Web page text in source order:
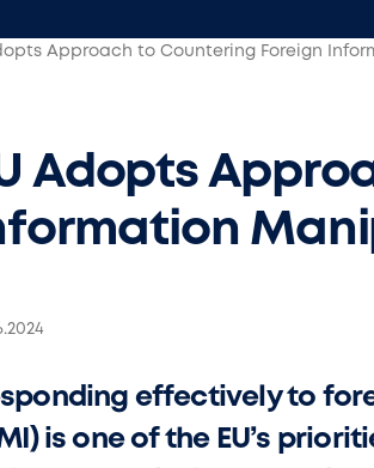
Approach to Countering Foreign
Adopts
effectively to
is one of the EU’s